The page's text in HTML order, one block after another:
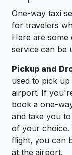
One-way taxi
for travelers
Here are some
service can be
Pickup and
used to pick
airport. If
book a one-
and take you
of your choice.
flight, you can
at the airport.